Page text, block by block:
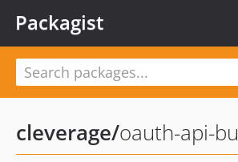
Packagist
cleverage/oauth-api-